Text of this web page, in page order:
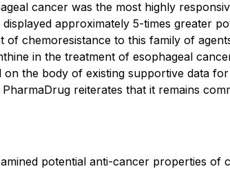
cancer was the most highly
approximately 5-times greater
of chemoresistance to this family of
in the treatment of esophageal
the body of existing supportive data
reiterates that it remains
potential anti-cancer properties